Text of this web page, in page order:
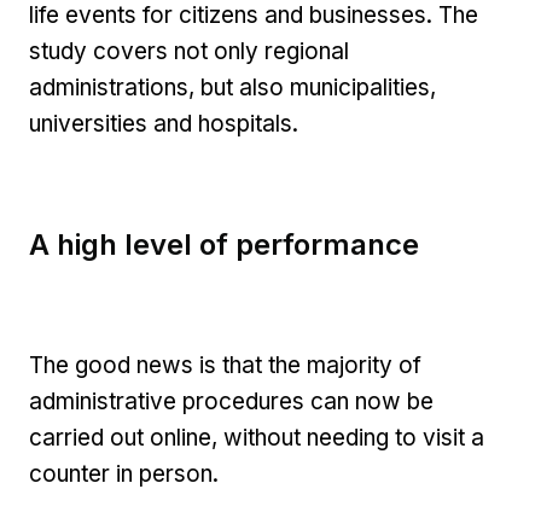
life events for citizens and businesses. The
study covers not only regional
administrations, but also municipalities,
universities and hospitals.
A high level of performance
The good news is that the majority of
administrative procedures can now be
carried out online, without needing to visit a
counter in person.